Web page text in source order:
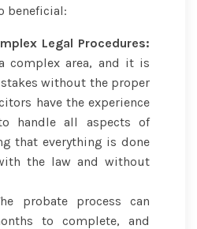
beneficial:
Legal Procedures:
complex area, and it is
without the proper
have the experience
handle all aspects of
that everything is done
the law and without
probate process can
to complete, and